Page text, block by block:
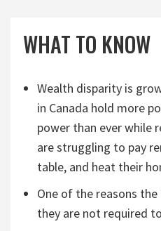
WHAT TO KNOW
Wealth disparity is
in Canada hold more
power than ever while
are struggling to pay
table, and heat their
One of the reasons
they are not required